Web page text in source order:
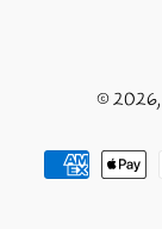
© 2026,